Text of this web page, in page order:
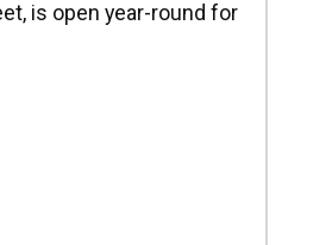
is open year-round for